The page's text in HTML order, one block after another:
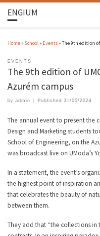
ENGIUM
Home» School » Events»The 9th edition
EVENTS
The 9th edition of
Azurém campus
by admin Published 31/05/2024
The annual event to present the
Design and Marketing students
School of Engineering, on the
was broadcast live on UModa’s
In a statement, the event’s
the highest point of inspiration
that celebrates the beauty of
between them.
They add that “the collections